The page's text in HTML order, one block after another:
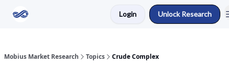
Login Unlock Research
Mobius Market Research Topics Crude Complex